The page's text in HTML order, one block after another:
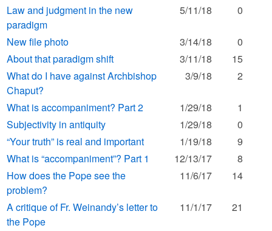
Law and judgment in the new
paradigm
5/11/18 0
New file photo 3/14/18
0
About that paradigm shift
3/11/18
15
What do I have against Archbishop
Chaput?
3/9/18 2
What is accompaniment? Part 2 1/29/18
1
Subjectivity in antiquity
1/29/18
0
“Your truth” is real and important
1/19/18
9
What is “accompaniment”? Part 1
12/13/17
8
How does the Pope see the
problem?
11/6/17 14
A critique of Fr. Weinandy’s letter to
the Pope
11/1/17 21